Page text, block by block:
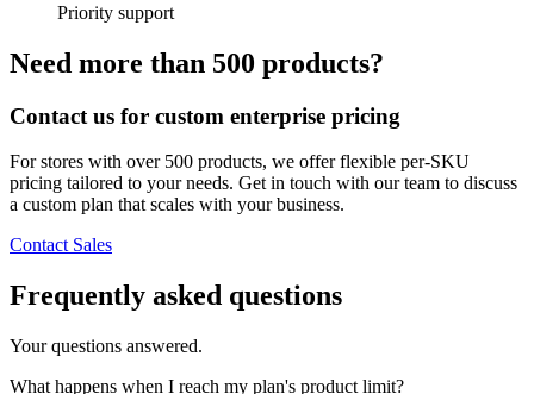
Priority support
Need more than 500 products?
Contact us for custom enterprise pricing
For stores with over 500 products, we offer flexible per-SKU
pricing tailored to your needs. Get in touch with our team to discuss
a custom plan that scales with your business.
Contact Sales
Frequently asked questions
Your questions answered.
What happens when I reach my plan's product limit?